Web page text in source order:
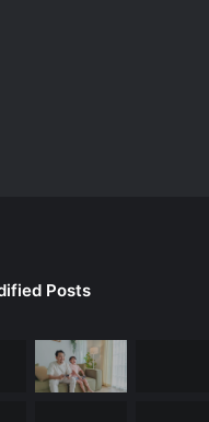
Posts